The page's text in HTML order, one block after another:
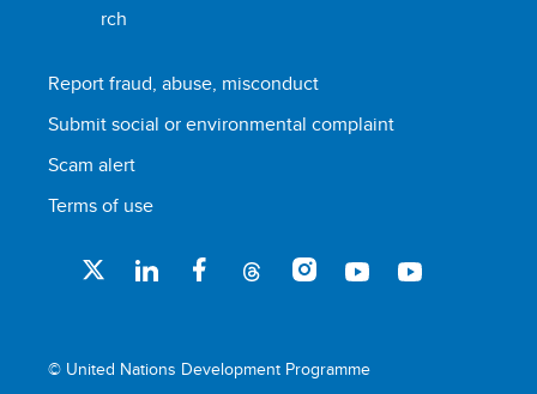
Report fraud, abuse, misconduct
Submit social or environmental complaint
Scam alert
Terms of use
© United Nations Development Programme